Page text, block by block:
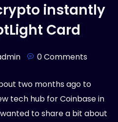
instantly
Card
0 Comments
two months ago to
tech hub for Coinbase in
to share a bit about